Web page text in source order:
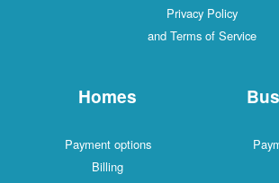
Privacy Policy
and Terms of Service
Homes
Payment options
Billing